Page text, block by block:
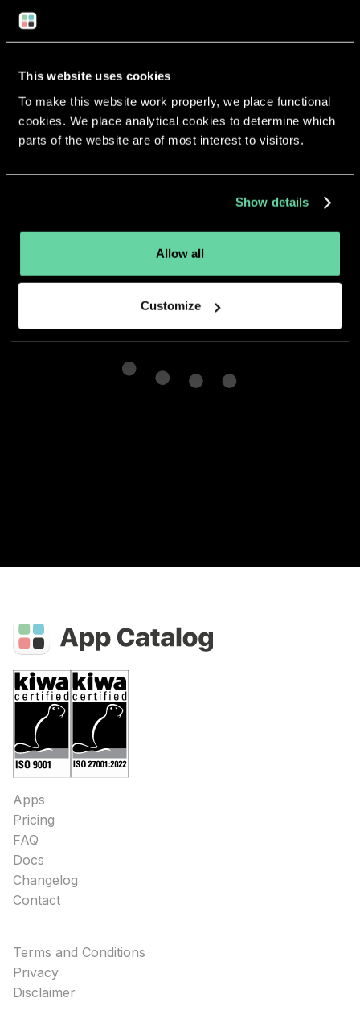
This website uses cookies
To make this website work properly, we place functional
cookies. We place analytical cookies to determine which
parts of the website are of most interest to visitors.
Show details
Allow all
Customize
leaf[field.1.2.840.113635.100.6.1.13] /* exists */ and
certificate leaf[subject.OU] = XMJKJH96ZT)
Return to overview
More apps from the same
developer.
Apps
Pricing
FAQ
Docs
Changelog
Contact
Terms and Conditions
Privacy
Disclaimer